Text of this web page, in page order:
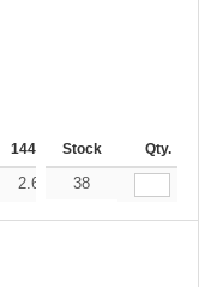
144-287 288 + More
Stock Qty.
2.66 2.64
38